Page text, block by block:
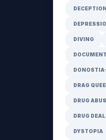
DECEPTION
DIVING
DRAG
DRUG
DRUG
DYSTOPIA